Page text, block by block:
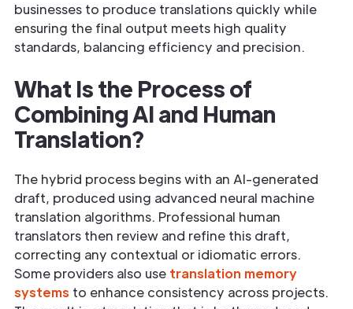
businesses to produce translations quickly while
ensuring the final output meets high quality
standards, balancing efficiency and precision.
What Is the Process of
Combining AI and Human
Translation?
The hybrid process begins with an AI-generated
draft, produced using advanced neural machine
translation algorithms. Professional human
translators then review and refine this draft,
correcting any contextual or idiomatic errors.
Some providers also use translation memory
systems to enhance consistency across projects.